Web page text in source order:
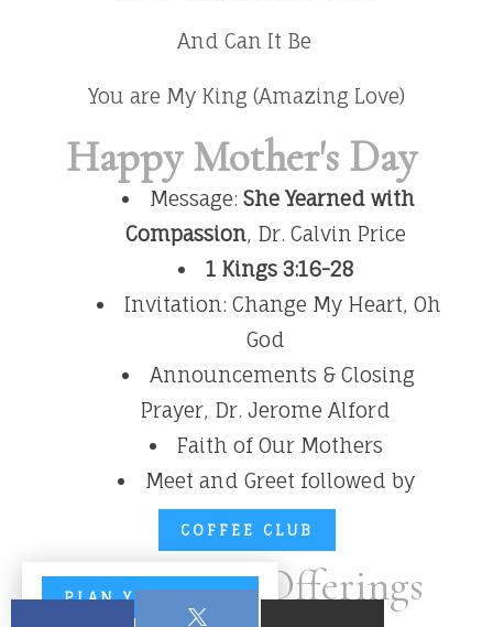
And Can It Be
You are My King (Amazing Love)
Happy Mother's Day
Message: She Yearned with
Compassion, Dr. Calvin Price
1 Kings 3:16-28
Invitation: Change My Heart, Oh
God
Announcements & Closing
Prayer, Dr. Jerome Alford
Faith of Our Mothers
Meet and Greet followed by
COFFEE CLUB
Tithes and Offerings
PLAN YOUR VISIT